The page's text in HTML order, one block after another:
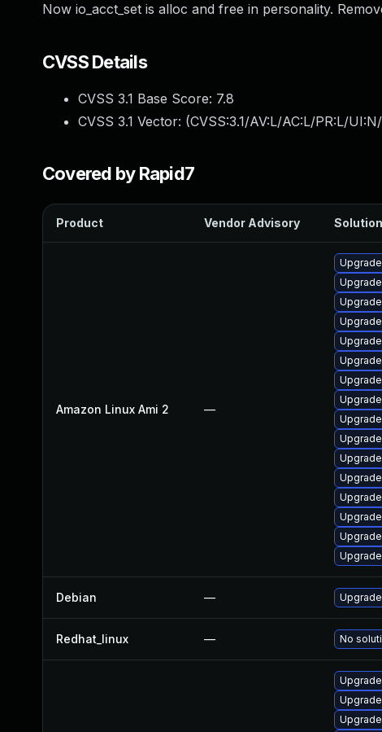
Now io_acct_set is alloc and free in personality.
CVSS Details
CVSS 3.1 Base Score: 7.8
CVSS 3.1 Vector: (CVSS:3.1/AV:L/AC:L/PR:L/
Covered by Rapid7
Product Vendor Advisory
Amazon Linux Ami 2 —
Debian —
Redhat_linux — No